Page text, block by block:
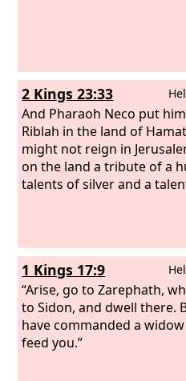
2 Kings 23:33
And Pharaoh Neco put
Riblah in the land of
might not reign in
on the land a tribute of a
talents of silver and a
1 Kings 17:9
“Arise, go to Zarephath,
to Sidon, and dwell there.
have commanded a
feed you.”